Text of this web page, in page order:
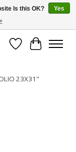
Wish List
Cart
23X31"
Is this OK?
Yes